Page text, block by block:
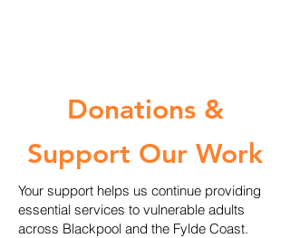
Donations &
Support Our Work
Your support helps us continue providing
essential services to vulnerable adults
across Blackpool and the Fylde Coast.